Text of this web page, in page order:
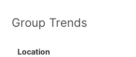
Group Trends
Location